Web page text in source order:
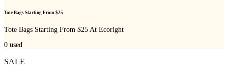
Tote Bags Starting From $25
Tote Bags Starting From $25 At Ecoright
0 used
SALE